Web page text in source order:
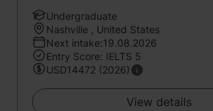
Undergraduate
Nashville , United States
Next intake:19.08.2026
Entry Score: IELTS 5
USD14472 (2026)
View details